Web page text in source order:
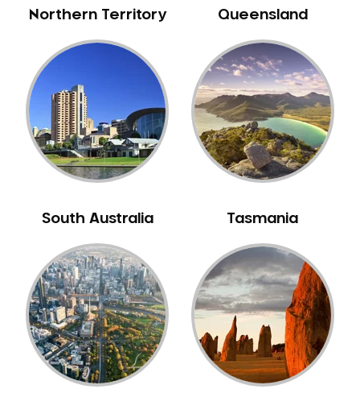
Northern Territory Queensland
South Australia Tasmania